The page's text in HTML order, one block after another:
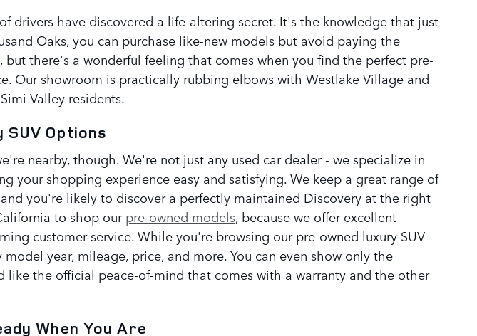
drivers have discovered a life-altering secret. It's the knowledge that just
Oaks, you can purchase like-new models but avoid paying the
but there's a wonderful feeling that comes when you find the perfect pre-
Our showroom is practically rubbing elbows with Westlake Village and
Valley residents.
Options
nearby, though. We're not just any used car dealer - we specialize in
your shopping experience easy and satisfying. We keep a great range of
you're likely to discover a perfectly maintained Discovery at the right
to shop ourpre-owned models, because we offer excellent
customer service. While you're browsing our pre-owned luxury SUV
year, mileage, price, and more. You can even show only the
like the official peace-of-mind that comes with a warranty and the other
When You Are